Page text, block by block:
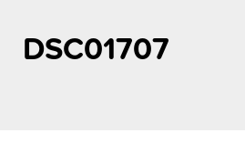
DSC01707